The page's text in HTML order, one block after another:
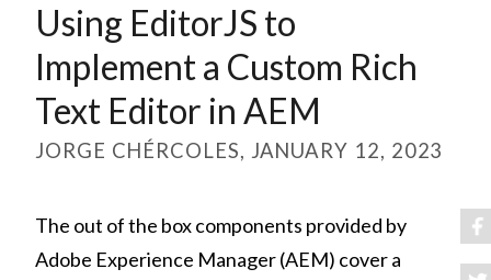
Using EditorJS to
Implement a Custom Rich
Text Editor in AEM
JORGE CHÉRCOLES, JANUARY 12, 2023
The out of the box components provided by
Adobe Experience Manager (AEM) cover a